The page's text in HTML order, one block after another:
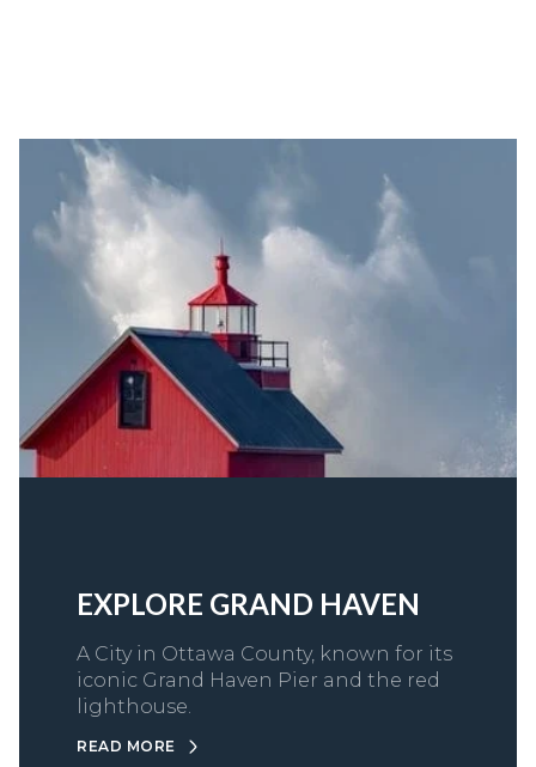
EXPLORE GRAND HAVEN
A City in Ottawa County, known for its
iconic Grand Haven Pier and the red
lighthouse.
READ MORE